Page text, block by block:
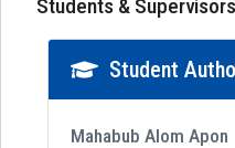
Students & Supervisors
Student
Mahabub Alom Apon